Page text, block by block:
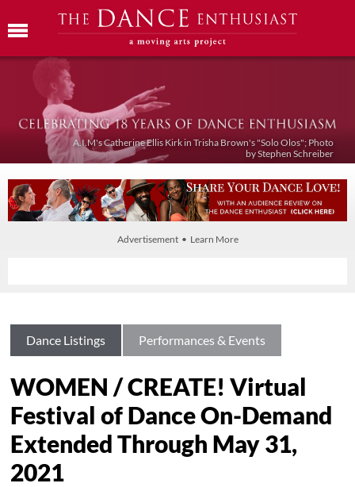
A.I.M's Catherine Ellis Kirk in Trisha Brown's "Solo Olos"; Photo
by Stephen Schreiber
Advertisement • Learn More
Dance Listings Performances & Events
WOMEN / CREATE! Virtual
Festival of Dance On-Demand
Extended Through May 31,
2021